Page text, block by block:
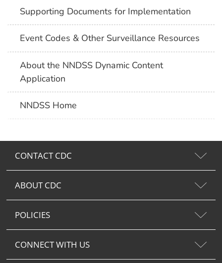
Supporting Documents for Implementation
Event Codes & Other Surveillance Resources
About the NNDSS Dynamic Content
Application
NNDSS Home
CONTACT CDC
ABOUT CDC
POLICIES
CONNECT WITH US